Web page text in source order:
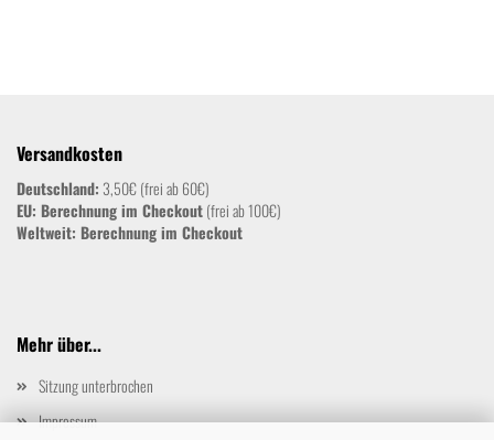
Versandkosten
Deutschland: 3,50€ (frei ab 60€)
EU: Berechnung im Checkout(frei ab 100€)
Weltweit: Berechnung im Checkout
Mehr über...
Sitzung unterbrochen
Impressum